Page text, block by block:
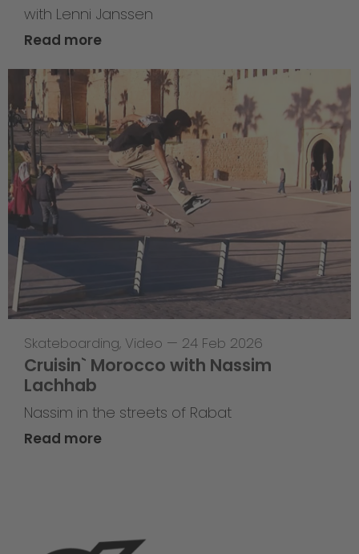
with Lenni Janssen
Read more
Skateboarding, Video — 24 Feb 2026
Cruisin` Morocco with Nassim
Lachhab
Nassim in the streets of Rabat
Read more